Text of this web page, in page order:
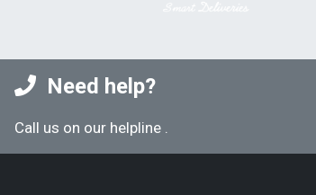
Need help?
Call us on our helpline